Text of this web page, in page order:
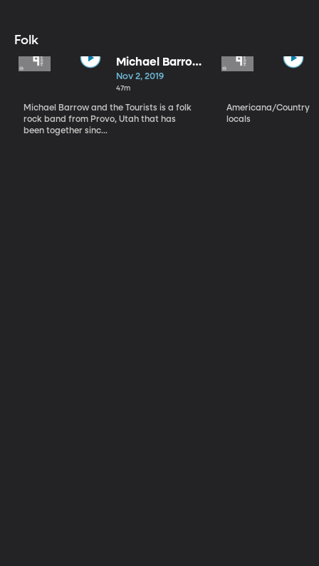
Folk
Michael Barrow
and the
Tourists
Nov 2, 2019
47m
Michael Barrow and the Tourists is a folk
rock band from Provo, Utah that has
been together sinc...
Americana/Country
locals